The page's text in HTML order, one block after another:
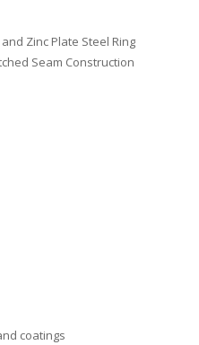
Zinc Plate Steel Ring
Seam Construction
coatings